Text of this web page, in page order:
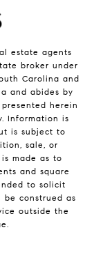
estate agents
broker under
Carolina and
and abides by
herein
Information is
is subject to
sale, or
made as to
and square
to solicit
construed as
outside the